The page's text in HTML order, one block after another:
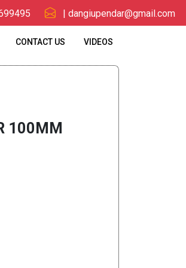
| dangiupendar@gmail.com
CONTACT US VIDEOS
100MM